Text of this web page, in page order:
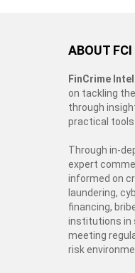
ABOUT FCI
FinCrime
on tackling
through
practical tools
Through in-
expert
informed on
laundering,
financing,
institutions in
meeting
risk